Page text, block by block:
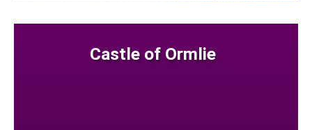
Castle of Ormlie